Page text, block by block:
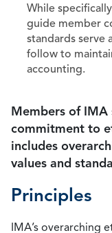
While
guide member
standards serve
follow to
accounting.
Members of IMA
commitment to
includes
values and
Principles
IMA’s overarching